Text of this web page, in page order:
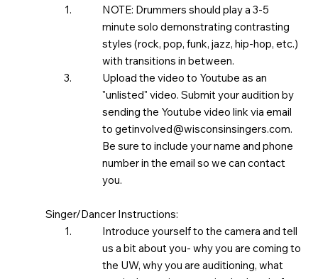
NOTE: Drummers should play a 3-5
minute solo demonstrating contrasting
styles (rock, pop, funk, jazz, hip-hop, etc.)
with transitions in between. ​
Upload the video to Youtube as an
"unlisted" video. Submit your audition by
sending the Youtube video link via email
to getinvolved@wisconsinsingers.com.
Be sure to include your name and phone
number in the email so we can contact
you.
Singer/Dancer Instructions:
Introduce yourself to the camera and tell
us a bit about you- why you are coming to
the UW, why you are auditioning, what